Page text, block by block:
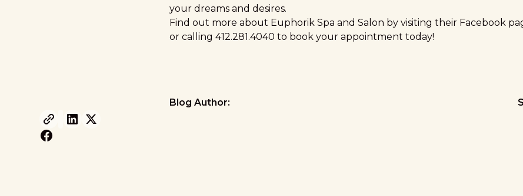
your dreams and desires.
Find out more about Euphorik Spa and Salon by visiting their Facebook
or calling 412.281.4040 to book your appointment today!
Blog Author: